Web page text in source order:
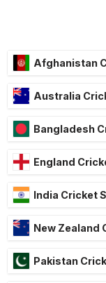
Afghanistan
Australia
Bangladesh
England
India Cricket
New Zealand
Pakistan